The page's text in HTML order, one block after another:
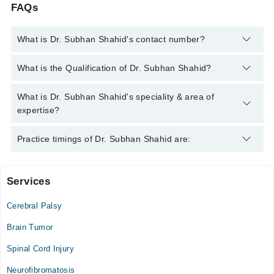
FAQs
What is Dr. Subhan Shahid's contact number?
You can contact the Neuro Surgeon through Marham's helpline:
What is the Qualification of Dr. Subhan Shahid?
Dr. Subhan Shahid has the following degrees : MBBS, MS
Neurosurgery
What is Dr. Subhan Shahid's speciality & area of
expertise?
Dr. Subhan Shahid is specialist Neuro Surgeon. His area of
General surgery, NeuroSurgery, Skull Base Neurosurgery,
Stimulation and Spinal Cord Stimulation), Neurosurgery and
spine surgery
Practice timings of Dr. Subhan Shahid are:
Ihsan Mumtaz Hospital
Mon
09:00 AM - 02:00 PM
Wed
Services
Cerebral Palsy
Brain Tumor
Spinal Cord Injury
Neurofibromatosis